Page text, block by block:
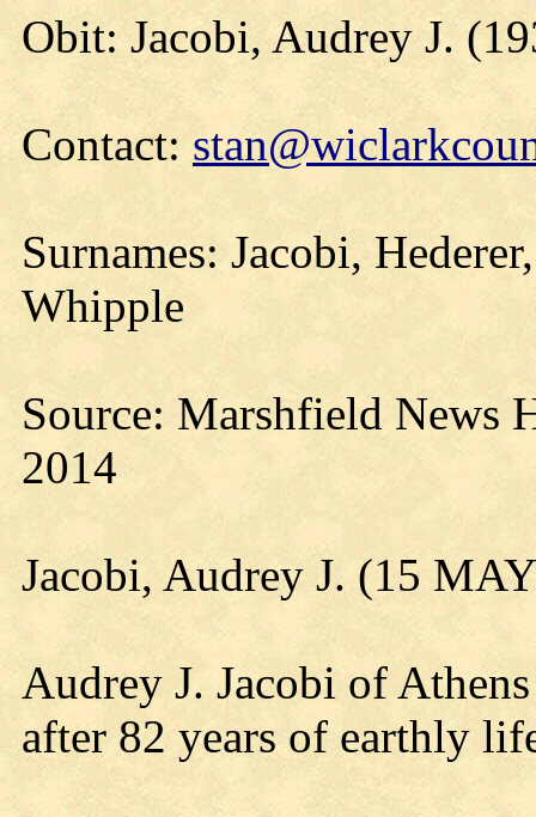
Obit: Jacobi, Audrey J.
Contact:
Surnames: Jacobi,
Whipple
Source: Marshfield News
2014
Jacobi, Audrey J. (15
Audrey J. Jacobi of
after 82 years of earthly